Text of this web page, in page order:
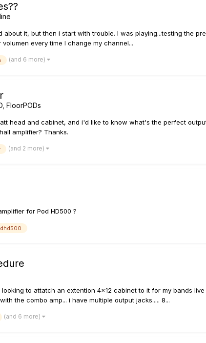
it, but then i start with trouble. I was playing...testing the
every time I change my channel...
(and 6 more)
FloorPODs
head and cabinet, and i'd like to know what's the perfect
amplifier? Thanks.
(and 2 more)
for Pod HD500 ?
to attatch an extention 4x12 cabinet to it for my bands
the combo amp... i have multiple output jacks..... 8...
(and 6 more)